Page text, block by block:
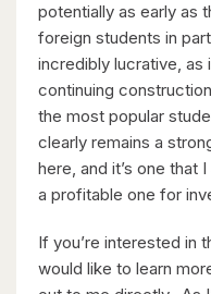
potentially as early as
foreign students in
incredibly lucrative, as
continuing
the most popular
clearly remains a
here, and it’s one that
a profitable one for
If you’re interested in
would like to learn
338 Albert
3